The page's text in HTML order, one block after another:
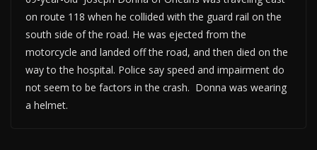
on route 118 when he collided with the guard rail on the
south side of the road. He was ejected from the
motorcycle and landed off the road, and then died on the
way to the hospital. Police say speed and impairment do
not seem to be factors in the crash. Donna was wearing
a helmet.